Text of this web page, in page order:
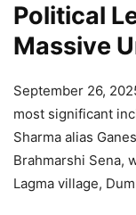
Political
Massive
September 26,
most significant
Sharma alias
Brahmarshi Sena,
Lagma village,